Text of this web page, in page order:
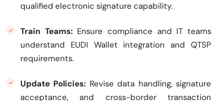
qualified electronic signature capability.
Train Teams:Ensure compliance and IT teams
understand EUDI Wallet integration and QTSP
requirements.
Update Policies: Revise data handling, signature
acceptance, and cross-border transaction